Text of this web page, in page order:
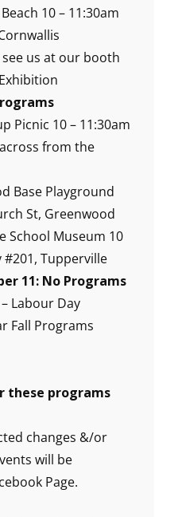
10 – 11:30am
see us at our booth
Picnic 10 – 11:30am
from the
Base Playground
St, Greenwood
School Museum 10
#201, Tupperville
11: No Programs
Labour Day
Fall Programs
these programs
changes &/or
will be
Page.